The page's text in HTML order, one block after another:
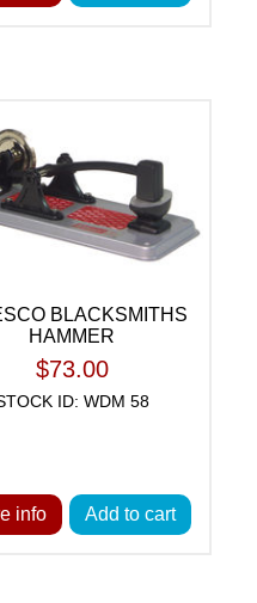
BLACKSMITHS
HAMMER
$73.00
ID: WDM 58
info Add to cart